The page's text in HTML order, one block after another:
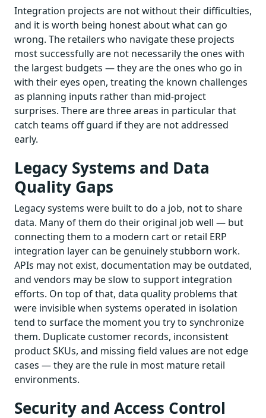
Integration projects are not without their difficulties,
and it is worth being honest about what can go
wrong. The retailers who navigate these projects
most successfully are not necessarily the ones with
the largest budgets — they are the ones who go in
with their eyes open, treating the known challenges
as planning inputs rather than mid-project
surprises. There are three areas in particular that
catch teams off guard if they are not addressed
early.
Legacy Systems and Data
Quality Gaps
Legacy systems were built to do a job, not to share
data. Many of them do their original job well — but
connecting them to a modern cart or retail ERP
integration layer can be genuinely stubborn work.
APIs may not exist, documentation may be outdated,
and vendors may be slow to support integration
efforts. On top of that, data quality problems that
were invisible when systems operated in isolation
tend to surface the moment you try to synchronize
them. Duplicate customer records, inconsistent
product SKUs, and missing field values are not edge
cases — they are the rule in most mature retail
environments.
Security and Access Control